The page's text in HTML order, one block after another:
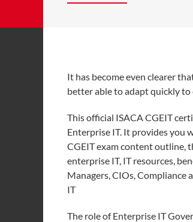
It has become even clearer
better able to adapt quickly
This official ISACA CGEIT
Enterprise IT. It provides you
CGEIT exam content outline,
enterprise IT, IT resources,
Managers, CIOs, Compliance
IT
The role of Enterprise IT